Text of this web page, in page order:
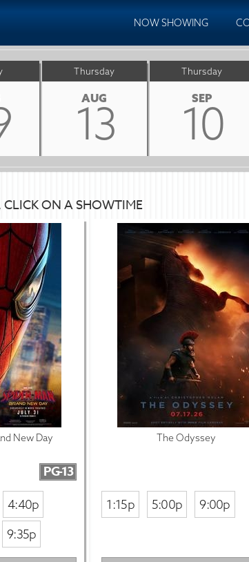
NOW SHOWING
Thursday
AUG
13
Thursday
SEP
10
ON A SHOWTIME
New Day
PG-13
4:40p
9:35p
The Odyssey
1:15p 5:00p 9:00p